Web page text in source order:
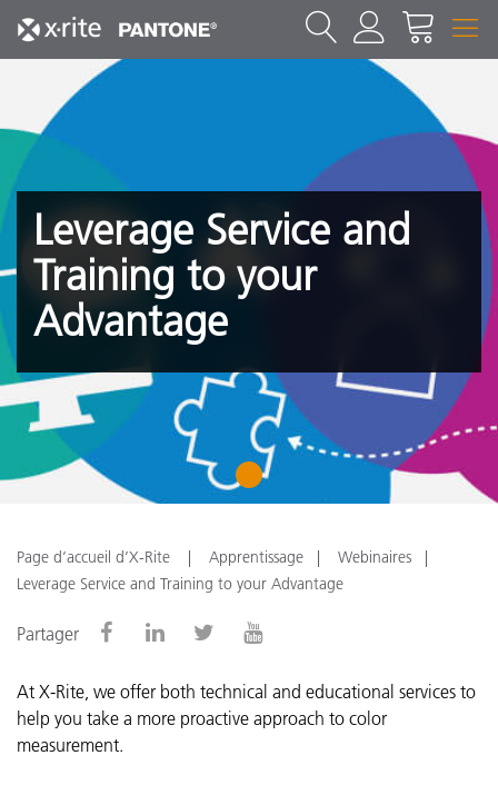
Leverage Service and
Training to your
Advantage
1
Page d’accueil d’X-Rite Apprentissage
Webinaires
Leverage Service and Training to your Advantage
Partager
At X-Rite, we offer both technical and educational services to
help you take a more proactive approach to color
measurement.